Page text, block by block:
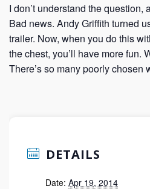
I don’t understand the question,
Bad news. Andy Griffith turned
trailer. Now, when you do this
the chest, you’ll have more fun.
There’s so many poorly chosen
DETAILS
Date: Apr 19, 2014